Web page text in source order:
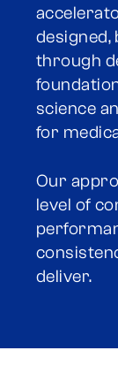
designed,
through
science
for
Our
level of
deliver.